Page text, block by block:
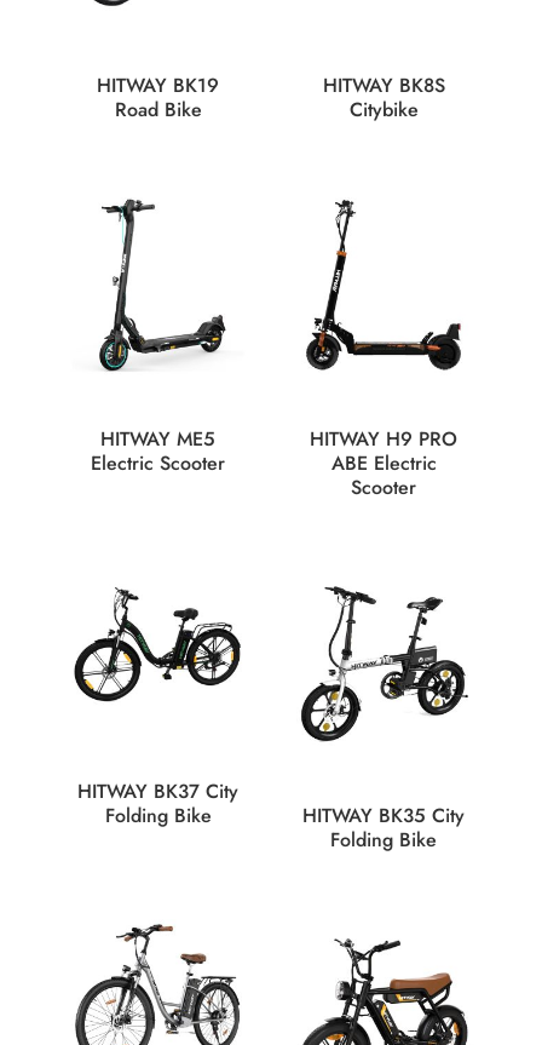
HITWAY BK19
Road Bike
HITWAY BK8S
Citybike
HITWAY ME5
Electric Scooter
HITWAY H9 PRO
ABE Electric
Scooter
HITWAY BK37 City
Folding Bike
HITWAY BK35 City
Folding Bike